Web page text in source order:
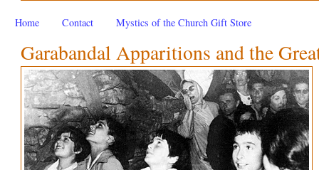
Home Contact Mystics of the Church Gift Store
Garabandal Apparitions and the